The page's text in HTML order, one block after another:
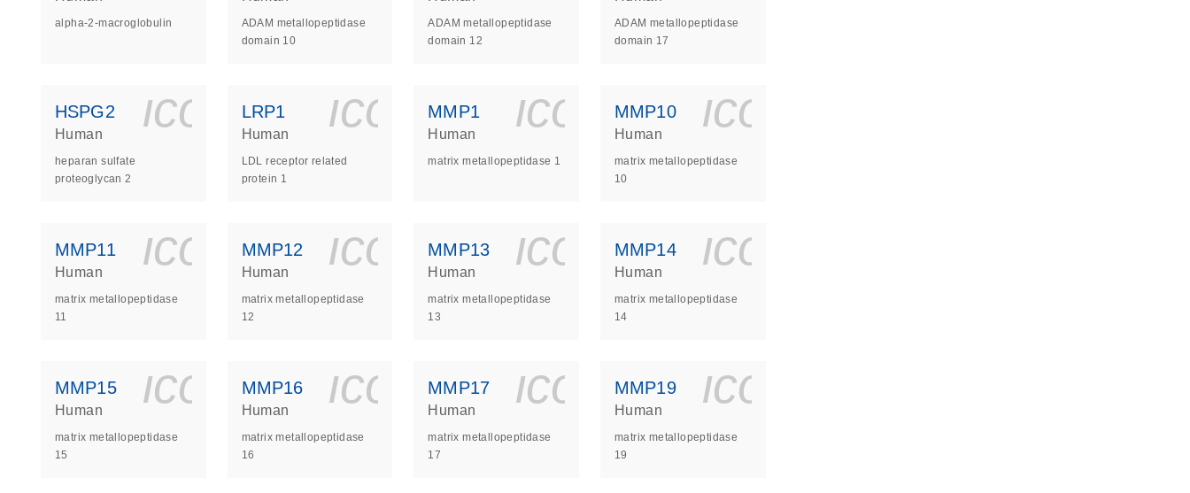
alpha-2-macroglobulin
ADAM metallopeptidase
domain 10
ADAM metallopeptidase
domain 12
ADAM metallopeptidase
domain 17
HSPG2 icon_0140_ls_gen_dna_rna-s
Human
heparan sulfate
proteoglycan 2
LRP1 icon_0140_ls_gen_dna_rna-s
Human
LDL receptor related
protein 1
MMP1 icon_0140_ls_gen_dna_rna-s
Human
matrix metallopeptidase 1
MMP10
Human
matrix metallopeptidase
10
MMP11 icon_0140_ls_gen_dna_rna-s
Human
matrix metallopeptidase
11
MMP12 icon_0140_ls_gen_dna_rna-s
Human
matrix metallopeptidase
12
MMP13 icon_0140_ls_gen_dna_rna-s
Human
matrix metallopeptidase
13
MMP14
Human
matrix metallopeptidase
14
MMP15 icon_0140_ls_gen_dna_rna-s
Human
matrix metallopeptidase
15
MMP16 icon_0140_ls_gen_dna_rna-s
Human
matrix metallopeptidase
16
MMP17 icon_0140_ls_gen_dna_rna-s
Human
matrix metallopeptidase
17
MMP19
Human
matrix metallopeptidase
19